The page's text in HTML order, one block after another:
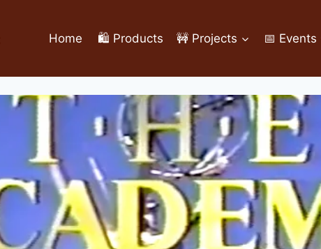
Home 🛍️ Products 🚧 Projects 📅 Events